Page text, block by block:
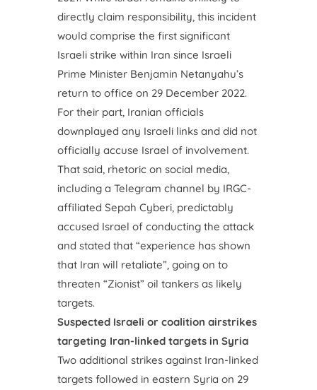
directly claim responsibility, this incident
would comprise the first significant
Israeli strike within Iran since Israeli
Prime Minister Benjamin Netanyahu’s
return to office on 29 December 2022.
For their part, Iranian officials
downplayed any Israeli links and did not
officially accuse Israel of involvement.
That said, rhetoric on social media,
including a Telegram channel by IRGC-
affiliated Sepah Cyberi, predictably
accused Israel of conducting the attack
and stated that “experience has shown
that Iran will retaliate”, going on to
threaten “Zionist” oil tankers as likely
targets.
Suspected Israeli or coalition airstrikes
targeting Iran-linked targets in Syria
Two additional strikes against Iran-linked
targets followed in eastern Syria on 29